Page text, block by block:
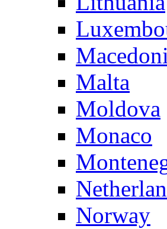
Malta
Moldova
Monaco
Norway